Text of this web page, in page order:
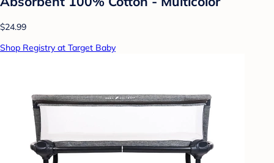
$24.99
Shop Registry at Target Baby